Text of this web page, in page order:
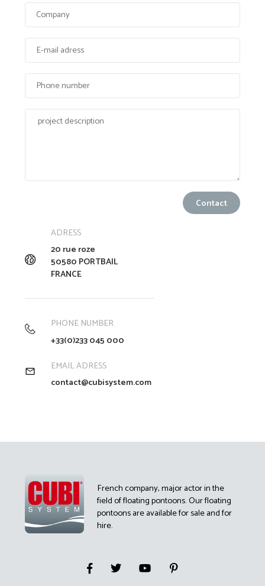
ADRESS
20 rue roze
50580 PORTBAIL
FRANCE
PHONE NUMBER
+33(0)233 045 000
EMAIL ADRESS
contact@cubisystem.com
French company, major actor in the
field of floating pontoons. Our floating
pontoons are available for sale and for
hire.